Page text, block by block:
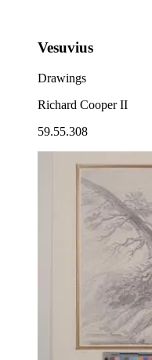
Vesuvius
Drawings
Richard Cooper II
59.55.308